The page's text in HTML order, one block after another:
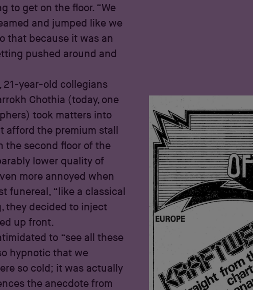
to get on the floor. “We
and jumped like we
that because it was an
pushed around and
21-year-old collegians
Chothia (today, one
took matters into
afford the premium stall
the second floor of the
lower quality of
more annoyed when
funereal, “like a classical
they decided to inject
up front.
to “see all these
hypnotic that we
so cold; it was actually
the anecdote from